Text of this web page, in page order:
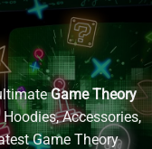
Game Theory
Accessories,
Game Theory